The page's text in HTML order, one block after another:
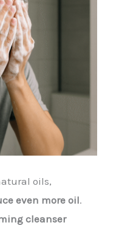
oils,
even more oil.
cleanser